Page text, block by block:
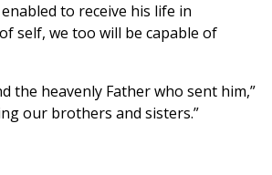
to receive his life in
self, we too will be capable of
the heavenly Father who sent him,”
our brothers and sisters.”